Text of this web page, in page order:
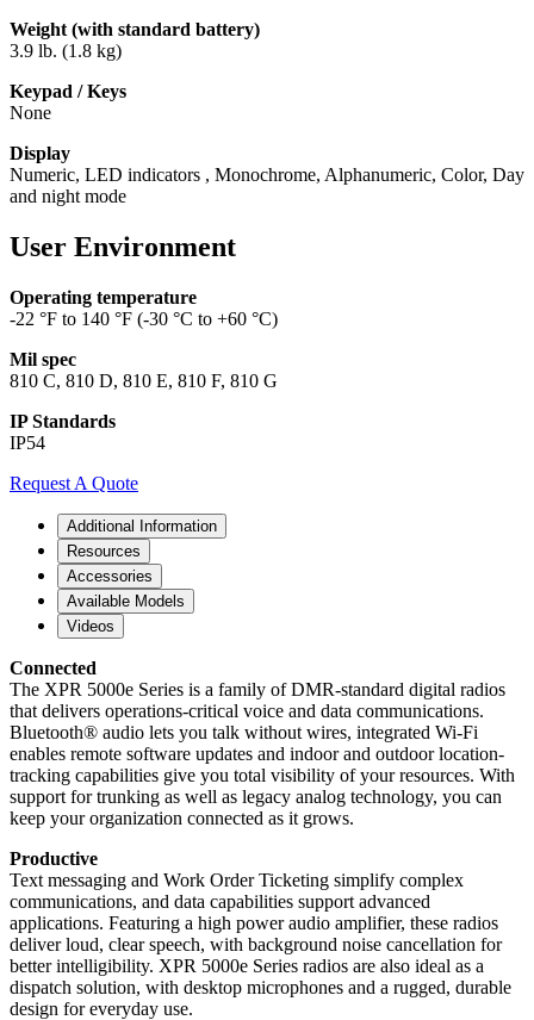
Weight (with standard battery)
3.9 lb. (1.8 kg)
Keypad / Keys
None
Display
Numeric, LED indicators , Monochrome, Alphanumeric, Color, Day
and night mode
User Environment
Operating temperature
-22 °F to 140 °F (-30 °C to +60 °C)
Mil spec
810 C, 810 D, 810 E, 810 F, 810 G
IP Standards
IP54
Request A Quote
Additional Information
Resources
Accessories
Available Models
Videos
Connected
The XPR 5000e Series is a family of DMR-standard digital radios
that delivers operations-critical voice and data communications.
Bluetooth® audio lets you talk without wires, integrated Wi-Fi
enables remote software updates and indoor and outdoor location-
tracking capabilities give you total visibility of your resources. With
support for trunking as well as legacy analog technology, you can
keep your organization connected as it grows.
Productive
Text messaging and Work Order Ticketing simplify complex
communications, and data capabilities support advanced
applications. Featuring a high power audio amplifier, these radios
deliver loud, clear speech, with background noise cancellation for
better intelligibility. XPR 5000e Series radios are also ideal as a
dispatch solution, with desktop microphones and a rugged, durable
design for everyday use.